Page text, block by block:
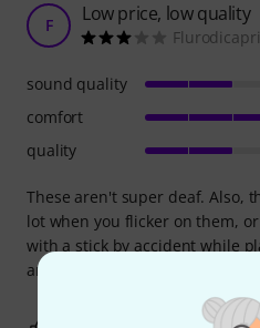
F Low price, low quality
These aren't super deaf. Also,
lot when you flicker on them,
with a stick by accident while
are made for children.
sound quality
comfort
quality